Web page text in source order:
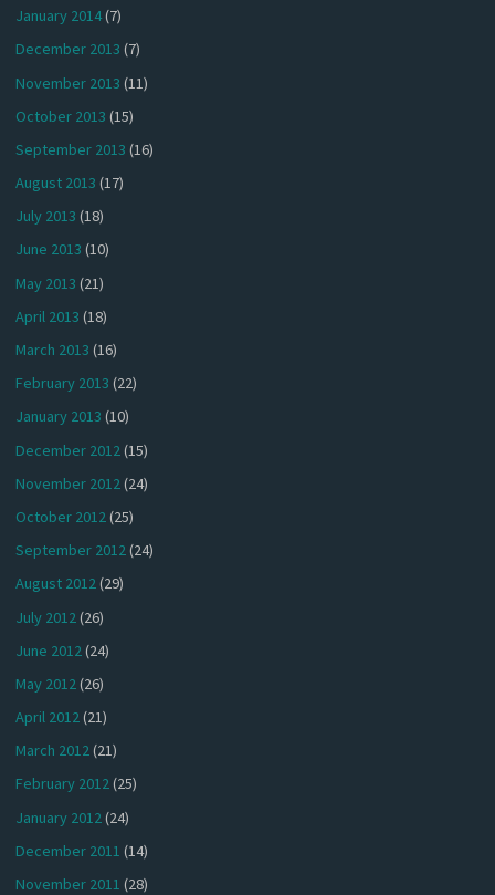
January 2014(7)
December 2013 (7)
November 2013 (11)
October 2013 (15)
September 2013 (16)
August 2013 (17)
July 2013 (18)
June 2013 (10)
May 2013 (21)
April 2013 (18)
March 2013 (16)
February 2013 (22)
January 2013 (10)
December 2012 (15)
November 2012(24)
October 2012(25)
September 2012(24)
August 2012(29)
July 2012 (26)
June 2012(24)
May 2012(26)
April 2012(21)
March 2012(21)
February 2012(25)
January 2012(24)
December 2011 (14)
November 2011 (28)